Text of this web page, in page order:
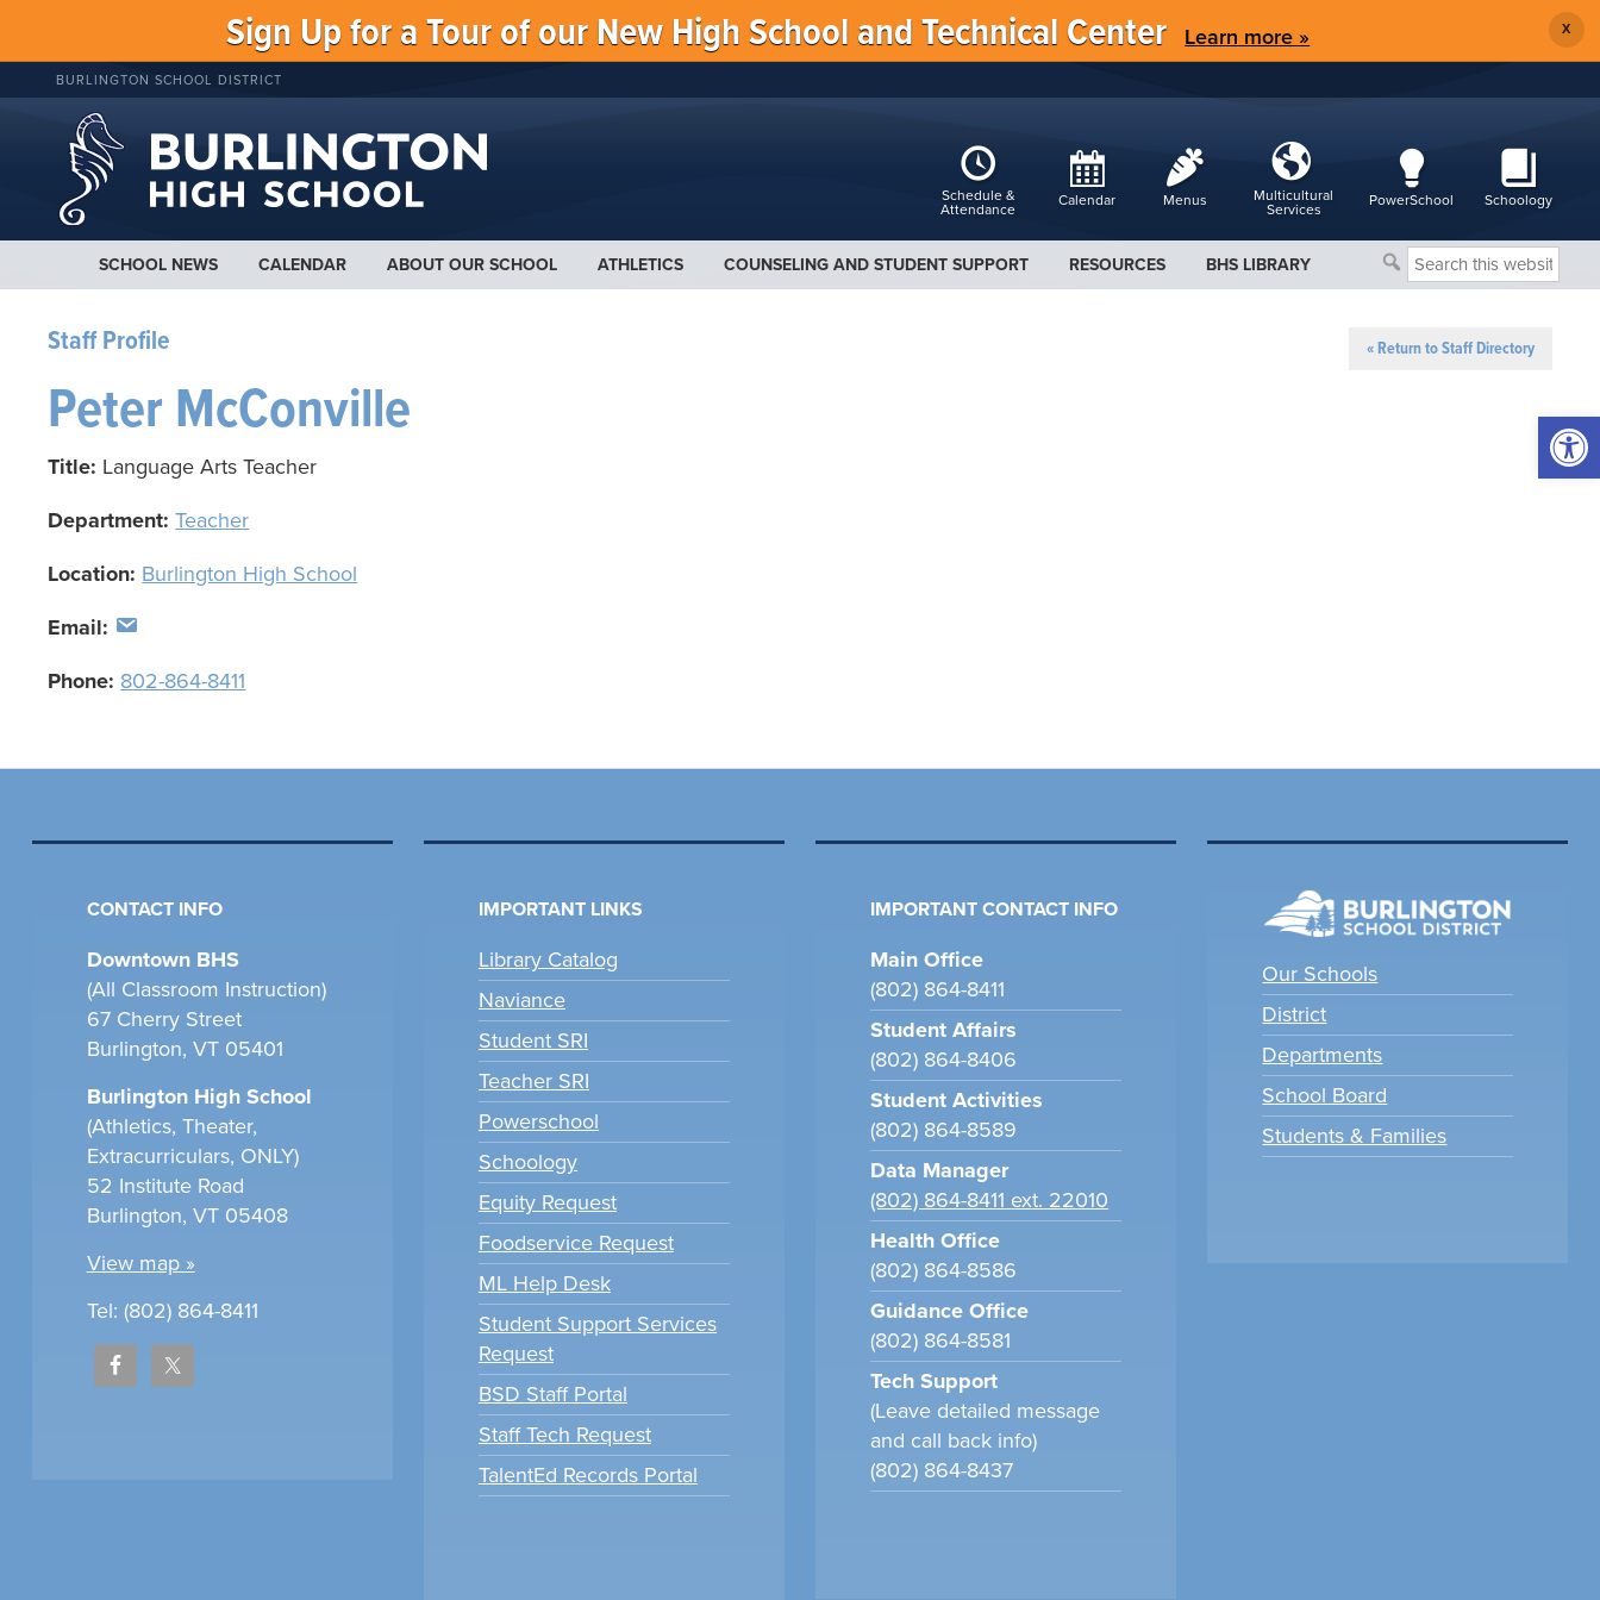
Sign Up for a Tour of our New High School and Technical Center Learn more » X
BURLINGTON SCHOOL DISTRICT
Schedule &
Attendance
Calendar Menus
Multicultural
Services
PowerSchool Schoology
SCHOOL NEWS CALENDAR ABOUT OUR SCHOOL ATHLETICS COUNSELING AND STUDENT SUPPORT RESOURCES BHS LIBRARY
Search
this
Staff Profile « Return to Staff Directory
Peter McConville
Title: Language Arts Teacher
Department:Teacher
Location: Burlington High School
Email:
Phone: 802-864-8411
CONTACT INFO
Downtown BHS
(All Classroom Instruction)
67 Cherry Street
Burlington, VT 05401
Burlington High School
(Athletics, Theater,
Extracurriculars, ONLY)
52 Institute Road
Burlington, VT 05408
View map »
Tel: (802) 864-8411
IMPORTANT LINKS
Library Catalog
Naviance
Student SRI
Teacher SRI
Powerschool
Schoology
Equity Request
Foodservice Request
ML Help Desk
Student Support Services
Request
BSD Staff Portal
Staff Tech Request
TalentEd Records Portal
IMPORTANT CONTACT INFO
Main Office
(802) 864-8411
Student Affairs
(802) 864-8406
Student Activities
(802) 864-8589
Data Manager
(802) 864-8411 ext. 22010
Health Office
(802) 864-8586
Guidance Office
(802) 864-8581
Tech Support
(Leave detailed message
and call back info)
(802) 864-8437
Our Schools
District
Departments
School Board
Students & Families